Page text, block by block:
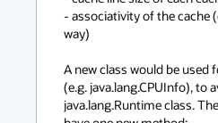
- associativity of the cache
way)
A new class would be
(e.g. java.lang.CPUInfo), to
java.lang.Runtime class.